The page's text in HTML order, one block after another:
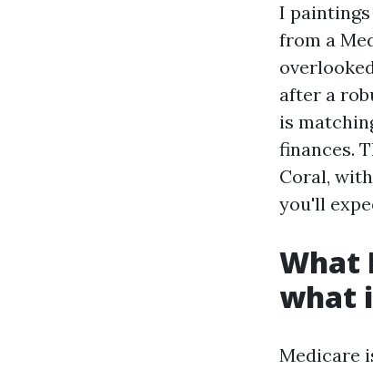
I
from a
after a
is
finances.
Coral,
you'll
What
what
Medicare